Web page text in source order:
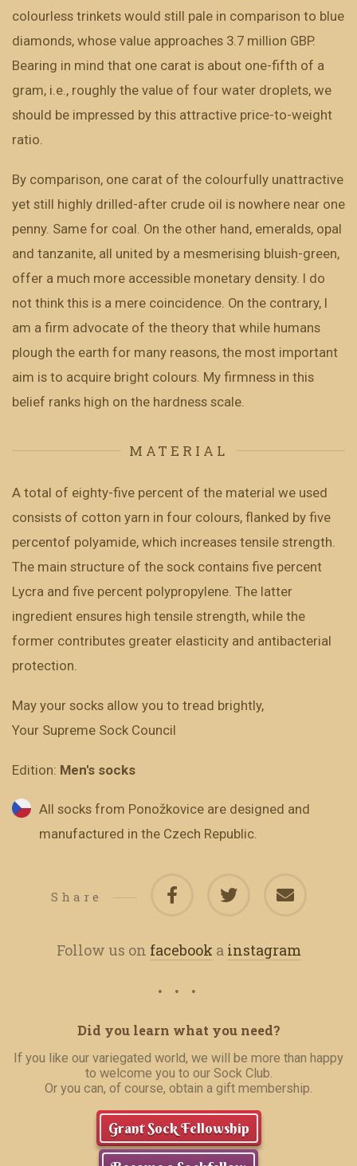
colourless trinkets would still pale in comparison to blue
diamonds, whose value approaches 3.7 million GBP.
Bearing in mind that one carat is about one-fifth of a
gram, i.e., roughly the value of four water droplets, we
should be impressed by this attractive price-to-weight
ratio.
By comparison, one carat of the colourfully unattractive
yet still highly drilled-after crude oil is nowhere near one
penny. Same for coal. On the other hand, emeralds, opal
and tanzanite, all united by a mesmerising bluish-green,
offer a much more accessible monetary density. I do
not think this is a mere coincidence. On the contrary, I
am a firm advocate of the theory that while humans
plough the earth for many reasons, the most important
aim is to acquire bright colours. My firmness in this
belief ranks high on the hardness scale.
MATERIAL
A total of eighty-five percent of the material we used
consists of cotton yarn in four colours, flanked by five
percentof polyamide, which increases tensile strength.
The main structure of the sock contains five percent
Lycra and five percent polypropylene. The latter
ingredient ensures high tensile strength, while the
former contributes greater elasticity and antibacterial
protection.
May your socks allow you to tread brightly,
Your Supreme Sock Council
Edition: Men's socks
All socks from Ponožkovice are designed and
manufactured in the Czech Republic.
Share
Follow us on facebook a instagram
Did you learn what you need?
If you like our variegated world, we will be more than happy
to welcome you to our Sock Club.
Or you can, of course, obtain a gift membership.
Grant Sock Fellowship